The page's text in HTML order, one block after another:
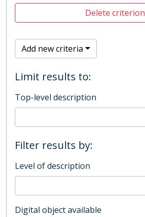
Delete criterion
Add new criteria
Limit results to:
Top-level description
Filter results by:
Level of description
Digital object available